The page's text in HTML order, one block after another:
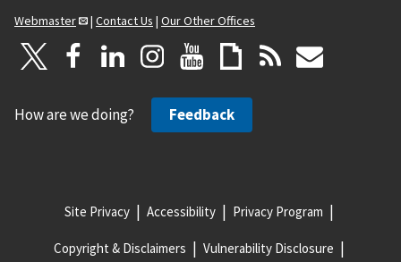
Webmaster
| Contact Us | Our Other Offices
How are we doing? Feedback
Site Privacy Accessibility Privacy Program
Copyright & Disclaimers Vulnerability Disclosure